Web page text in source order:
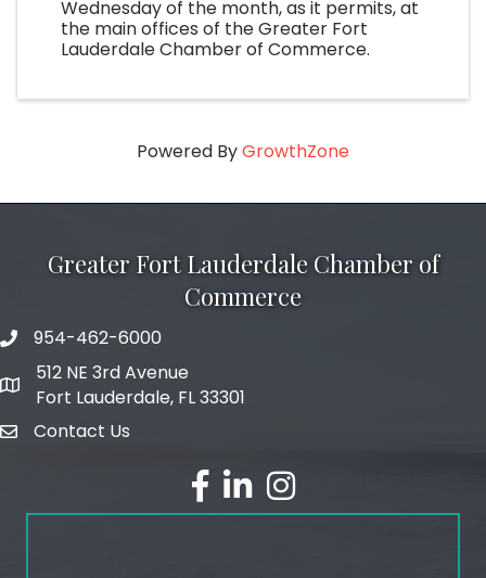
Wednesday of the month, as it permits, at
the main offices of the Greater Fort
Lauderdale Chamber of Commerce.
Powered ByGrowthZone
Greater Fort Lauderdale Chamber of
Commerce
phone number
954-462-6000
map and address
512 NE 3rd Avenue
Fort Lauderdale, FL 33301
emailContact Us
facebook
linked inInstagram